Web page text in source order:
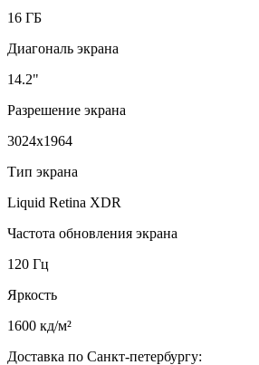
16 ГБ
Диагональ экрана
14.2"
Разрешение экрана
3024x1964
Тип экрана
Liquid Retina XDR
Частота обновления экрана
120 Гц
Яркость
1600 кд/м²
Доставка по Санкт-петербургу: